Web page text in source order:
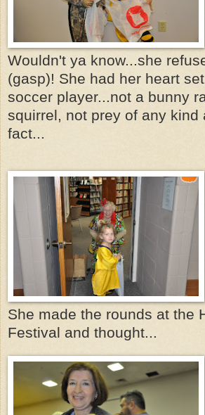
Wouldn't ya know...she
(gasp)! She had her heart
soccer player...not a bunny
squirrel, not prey of any kind
fact...
She made the rounds at the
Festival and thought...